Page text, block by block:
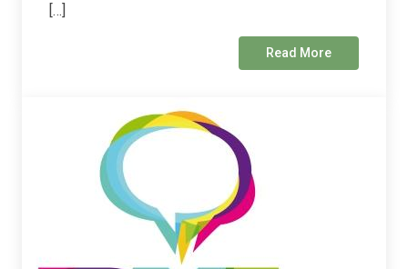
[…]
Read More